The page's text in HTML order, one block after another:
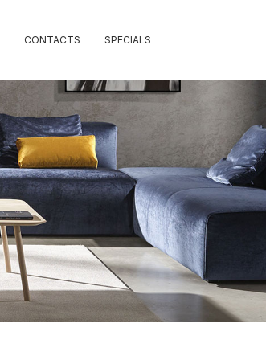
CONTACTS SPECIALS